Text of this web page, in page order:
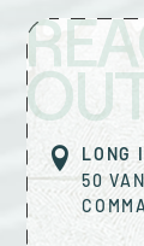
LONG
50